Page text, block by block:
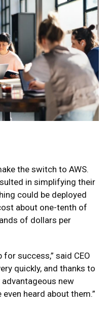
the switch to AWS.
in simplifying their
could be deployed
about one-tenth of
of dollars per
for success,” said CEO
quickly, and thanks to
new
heard about them.”